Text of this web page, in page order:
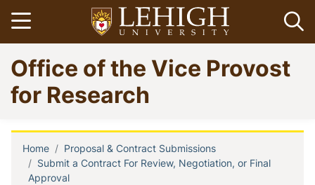
Skip
to
main
content
Open menu
Go
to
homepage
Office of the Vice Provost
for Research
Breadcrumb
Home
Proposal & Contract Submissions
Submit a Contract For Review, Negotiation, or Final
Approval